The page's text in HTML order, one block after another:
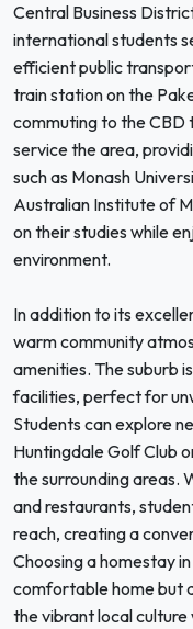
Central Business
international students
efficient public
train station on the
commuting to the CBD
service the area,
such as Monash
Australian Institute of
on their studies while
environment.
In addition to its
warm community
amenities. The suburb
facilities, perfect for
Students can explore
Huntingdale Golf Club
the surrounding areas.
and restaurants,
reach, creating a
Choosing a homestay
comfortable home but
the vibrant local culture